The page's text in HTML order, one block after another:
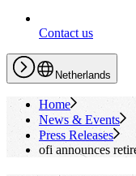
Contact us
Netherlands
Home
News & Events
Press Releases
ofi announces